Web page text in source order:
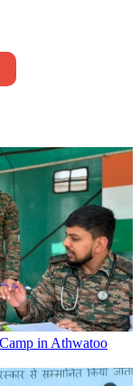
in Athwatoo